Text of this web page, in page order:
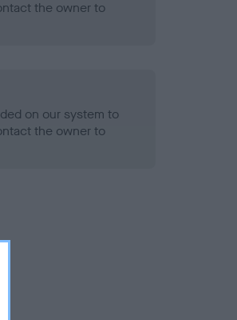
the owner to
on our system to
the owner to